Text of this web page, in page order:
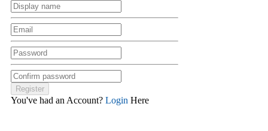
You've had an Account? Login Here